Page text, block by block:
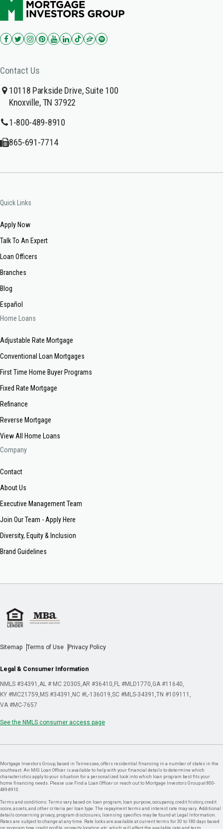
Contact Us
10118 Parkside Drive, Suite 100
Knoxville, TN 37922
1-800-489-8910
865-691-7714
Quick Links
Apply Now
Talk To An Expert
Loan Officers
Branches
Blog
Español
Home Loans
Adjustable Rate Mortgage
Conventional Loan Mortgages
First Time Home Buyer Programs
Fixed Rate Mortgage
Refinance
Reverse Mortgage
View All Home Loans
Company
Contact
About Us
Executive Management Team
Join Our Team - Apply Here
Diversity, Equity & Inclusion
Brand Guidelines
Sitemap Terms of Use Privacy Policy
Legal & Consumer Information
NMLS #34391 AL # MC 20305 AR #36410 FL #MLD1770 GA #11640
KY #MC21759 MS #34391 NC #L-136019 SC #MLS-34391 TN #109111
VA #MC-7657
See the NMLS consumer access page
Mortgage Investors Group, based in Tennessee, offers residential financing in a number of states in the
southeast. An MIG Loan Officer is available to help with your financial details to determine which
characteristics apply to your situation for a personalized look into which loan program best fits your
home financing needs. Please use Find a Loan Officer or reach out to Mortgage Investors Group at 800-
489-8910.
Terms and conditions: Terms vary based on loan program, loan purpose, occupancy, credit history, credit
score, assets, and other criteria per loan type. The repayment terms and interest rate may vary. Additional
details concerning privacy, program disclosures, licensing specifics may be found at Legal Information.
Rates are subject to change at any time. Rate locks are available at current terms for 30 to 180 days based